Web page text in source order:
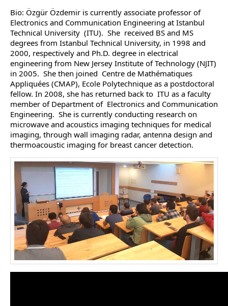
Bio: Özgür Özdemir is currently associate professor of
Electronics and Communication Engineering at Istanbul
Technical University (ITU). She received BS and MS
degrees from Istanbul Technical University, in 1998 and
2000, respectively and Ph.D. degree in electrical
engineering from New Jersey Institute of Technology (NJIT)
in 2005. She then joined Centre de Mathématiques
Appliquées (CMAP), Ecole Polytechnique as a postdoctoral
fellow. In 2008, she has returned back to ITU as a faculty
member of Department of Electronics and Communication
Engineering. She is currently conducting research on
microwave and acoustics imaging techniques for medical
imaging, through wall imaging radar, antenna design and
thermoacoustic imaging for breast cancer detection.